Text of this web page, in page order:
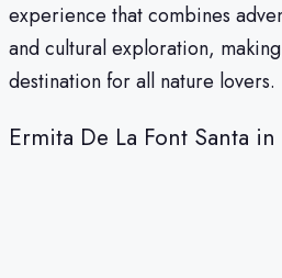
experience that combines
and cultural exploration,
destination for all nature lovers.
Ermita De La Font Santa in